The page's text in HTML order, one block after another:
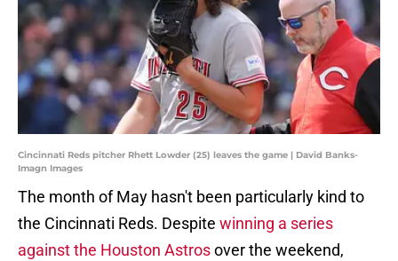
Cincinnati Reds pitcher Rhett Lowder (25) leaves the game | David Banks-
Imagn Images
The month of May hasn't been particularly kind to
the Cincinnati Reds. Despite winning a series
against the Houston Astrosover the weekend,